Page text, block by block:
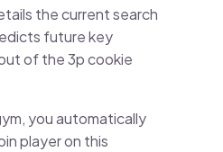
the current search
future key
of the 3p cookie
you automatically
player on this